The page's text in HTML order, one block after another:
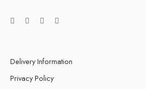
Delivery Information
Privacy Policy